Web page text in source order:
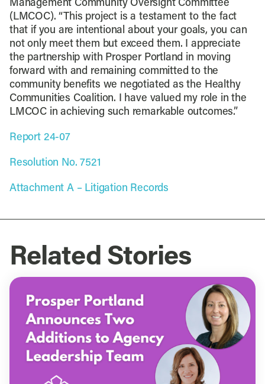
Management Community Oversight Committee
(LMCOC). “This project is a testament to the fact
that if you are intentional about your goals, you can
not only meet them but exceed them. I appreciate
the partnership with Prosper Portland in moving
forward with and remaining committed to the
community benefits we negotiated as the Healthy
Communities Coalition. I have valued my role in the
LMCOC in achieving such remarkable outcomes.”
Report 24-07
Resolution No. 7521
Attachment A – Litigation Records
Related Stories